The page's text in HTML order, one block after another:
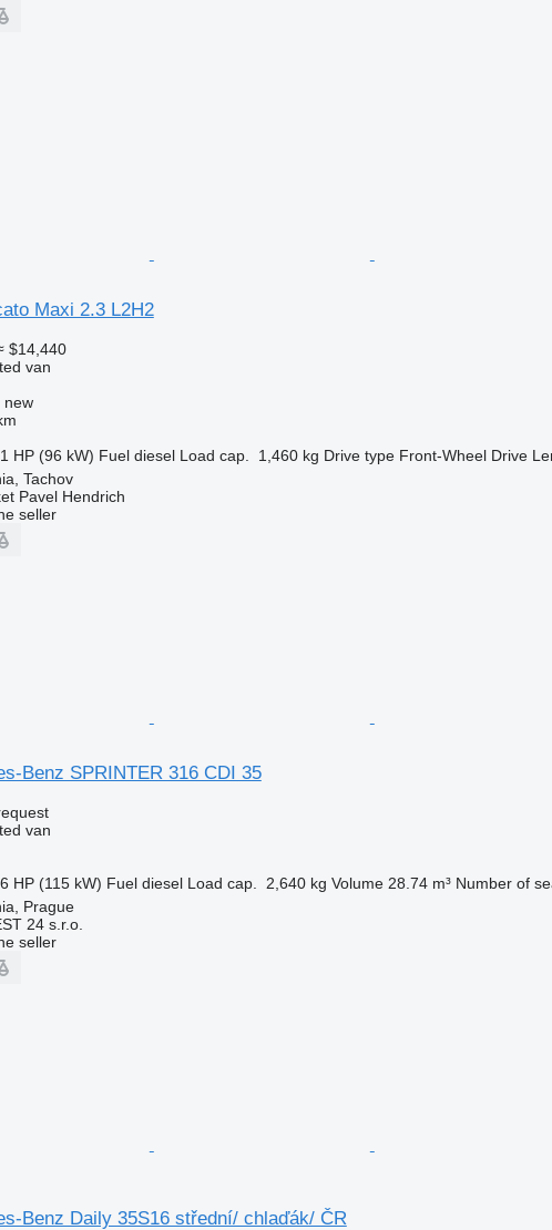
Maxi 2.3 L2H2
$14,440
van
new
HP (96 kW) Fuel diesel Load cap. 1,460 kg Drive type Front-Wheel Drive
Tachov
Pavel Hendrich
seller
Benz SPRINTER 316 CDI 35
van
HP (115 kW) Fuel diesel Load cap. 2,640 kg Volume 28.74 m³ Number of
Prague
24 s.r.o.
seller
Benz Daily 35S16 střední/ chlaďák/ ČR